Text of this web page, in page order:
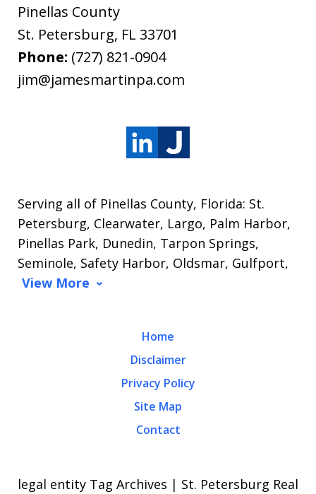
Pinellas County
St. Petersburg, FL 33701
Phone: (727) 821-0904
jim@jamesmartinpa.com
Serving all of Pinellas County, Florida: St.
Petersburg, Clearwater, Largo, Palm Harbor,
Pinellas Park, Dunedin, Tarpon Springs,
Seminole, Safety Harbor, Oldsmar, Gulfport,
View More
Home
Disclaimer
Privacy Policy
Site Map
Contact
legal entity Tag Archives | St. Petersburg Real